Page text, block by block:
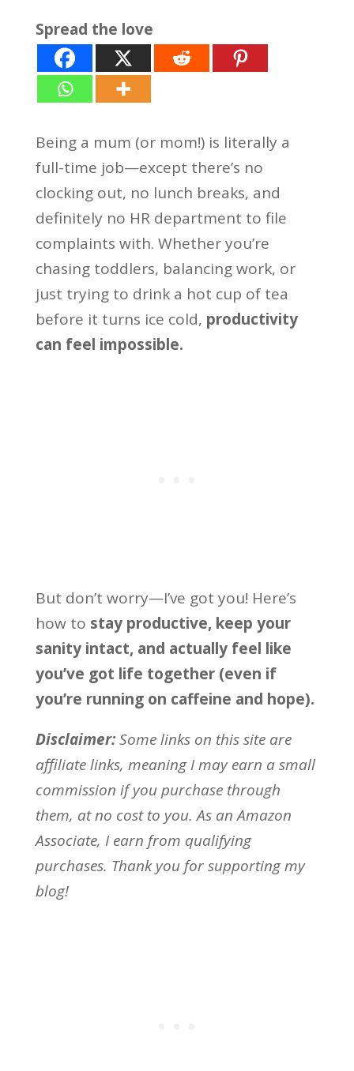
Spread the love
Being a mum (or mom!) is literally a
full-time job—except there’s no
clocking out, no lunch breaks, and
definitely no HR department to file
complaints with. Whether you’re
chasing toddlers, balancing work, or
just trying to drink a hot cup of tea
before it turns ice cold, productivity
can feel impossible.
But don’t worry—I’ve got you! Here’s
how to stay productive, keep your
sanity intact, and actually feel like
you’ve got life together (even if
you’re running on caffeine and hope).
Disclaimer:Some links on this site are
affiliate links, meaning I may earn a small
commission if you purchase through
them, at no cost to you. As an Amazon
Associate, I earn from qualifying
purchases. Thank you for supporting my
blog!